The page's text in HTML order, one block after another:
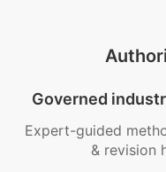
Governed
Expert-guided
& revision